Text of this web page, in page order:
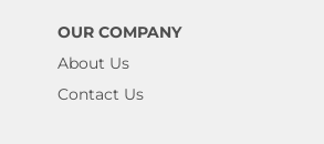
OUR COMPANY
About Us
Contact Us